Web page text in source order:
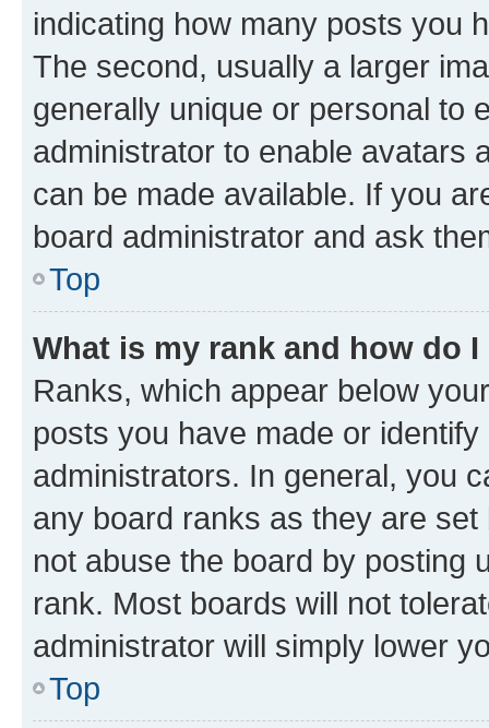
indicating how many posts you
The second, usually a larger
generally unique or personal to
administrator to enable avatars
can be made available. If you
board administrator and ask
Top
What is my rank and how do
Ranks, which appear below
posts you have made or
administrators. In general, you
any board ranks as they are
not abuse the board by posting
rank. Most boards will not
administrator will simply lower
Top